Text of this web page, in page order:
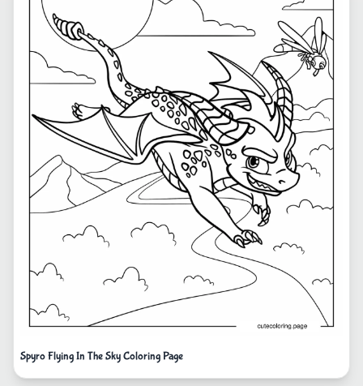
Spyro Flying In The Sky Coloring Page